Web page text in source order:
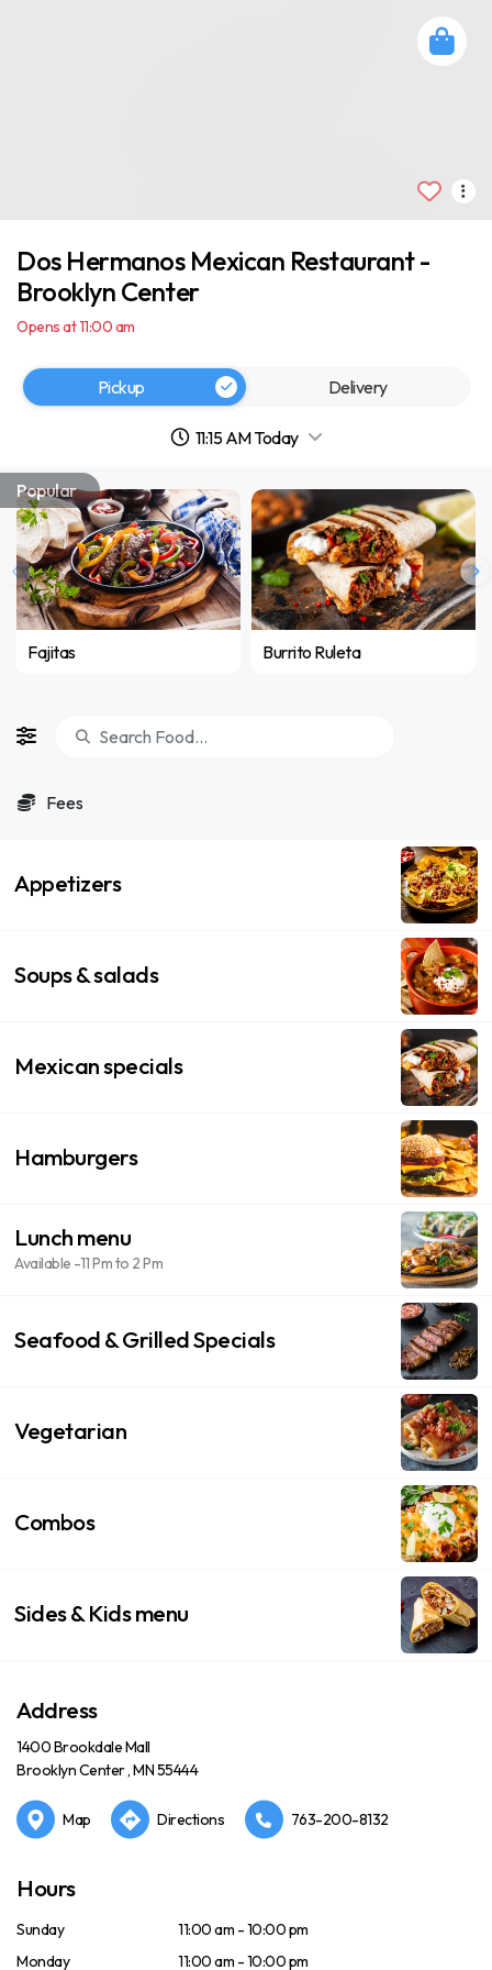
Popular
Fajitas Burrito Ruleta
Fees
Appetizers
Soups & salads
Mexican specials
Hamburgers
Lunch menu
Available -11 Pm to 2 Pm
Seafood & Grilled Specials
Vegetarian
Combos
Sides & Kids menu
Address
1400 Brookdale Mall
Brooklyn Center , MN 55444
Map Directions 763-200-8132
Hours
Sunday
11:00 am - 10:00 pm
Monday
11:00 am - 10:00 pm
Dos Hermanos Mexican Restaurant -
Brooklyn Center
Opens at 11:00 am
Pickup Delivery
11:15 AM Today